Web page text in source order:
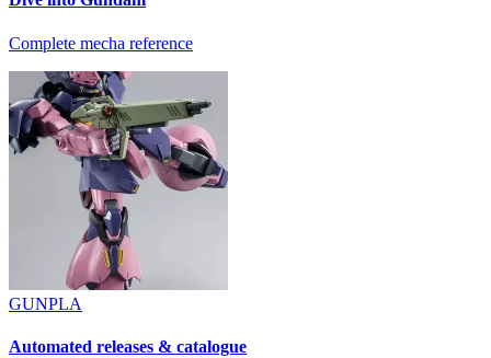
Complete mecha reference
GUNPLA
Automated releases & catalogue